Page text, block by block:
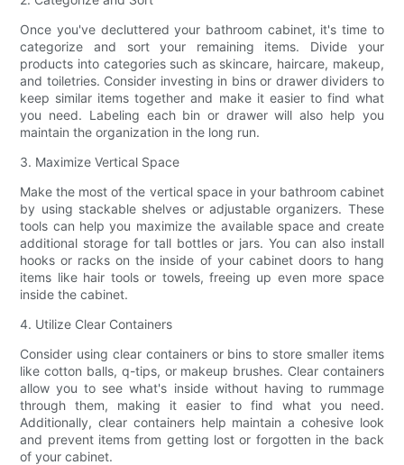
Once you've decluttered your bathroom cabinet, it's time to
categorize and sort your remaining items. Divide your
products into categories such as skincare, haircare, makeup,
and toiletries. Consider investing in bins or drawer dividers to
keep similar items together and make it easier to find what
you need. Labeling each bin or drawer will also help you
maintain the organization in the long run.
3. Maximize Vertical Space
Make the most of the vertical space in your bathroom cabinet
by using stackable shelves or adjustable organizers. These
tools can help you maximize the available space and create
additional storage for tall bottles or jars. You can also install
hooks or racks on the inside of your cabinet doors to hang
items like hair tools or towels, freeing up even more space
inside the cabinet.
4. Utilize Clear Containers
Consider using clear containers or bins to store smaller items
like cotton balls, q-tips, or makeup brushes. Clear containers
allow you to see what's inside without having to rummage
through them, making it easier to find what you need.
Additionally, clear containers help maintain a cohesive look
and prevent items from getting lost or forgotten in the back
of your cabinet.